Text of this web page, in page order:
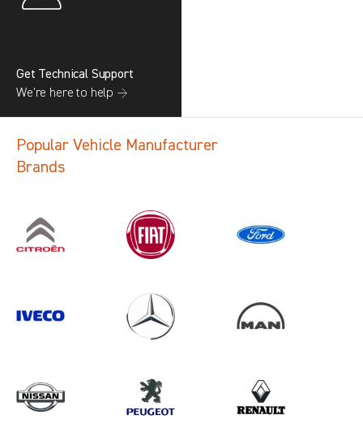
Search information CANCEL
Get Technical Support
We’re here to help →
Popular Vehicle Manufacturer
Brands